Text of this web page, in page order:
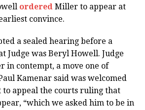
ordered Miller to appear at
convince.
a sealed hearing before a
Judge was Beryl Howell. Judge
in contempt, a move one of
Kamenar said was welcomed
to appeal the courts ruling that
“which we asked him to be in